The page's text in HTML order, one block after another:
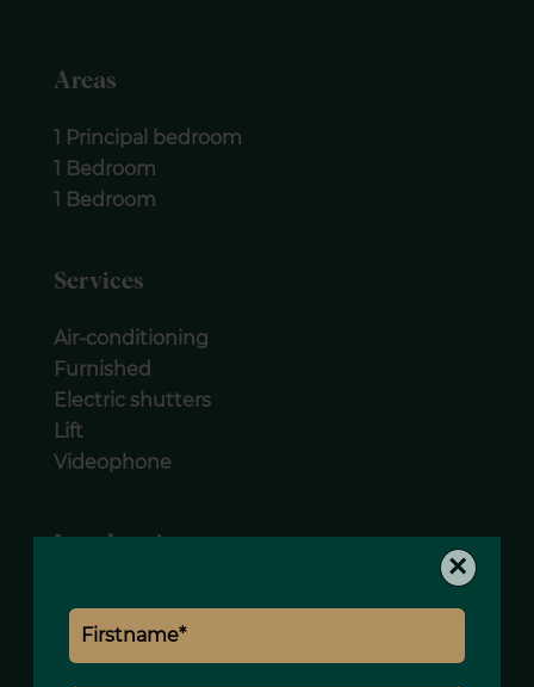
×
Areas
1 Principal bedroom
1 Bedroom
1 Bedroom
Services
Air-conditioning
Furnished
Electric shutters
Lift
Videophone
Legal notice